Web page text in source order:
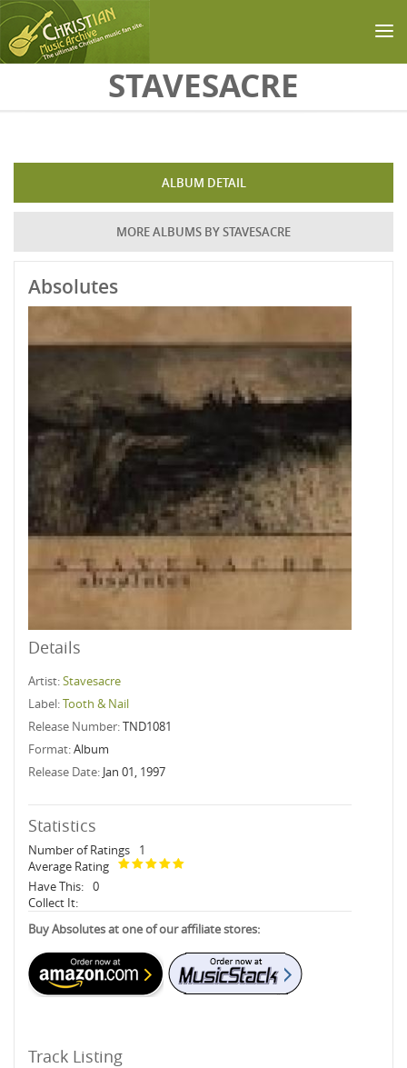
Skip to main contentSTAVESACRE
ALBUM DETAIL
MORE ALBUMS BY STAVESACRE
Absolutes
Details
Artist:Stavesacre
Label:Tooth & Nail
Release Number:TND1081
Format:Album
Release Date: Jan 01, 1997
Statistics
Number of Ratings
1
Average Rating
Have This: 0
Collect It:
Buy Absolutes at one of our affiliate stores:
Track Listing